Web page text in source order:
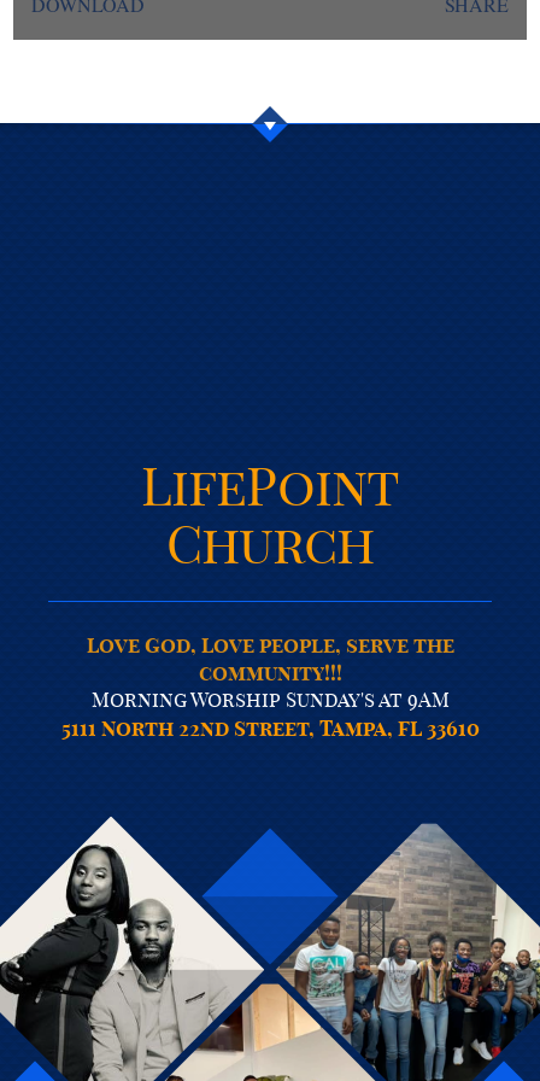
LifePoint
Church
Love God, Love people, serve the
community!!!
Morning Worship Sunday's at 9AM
5111 North 22nd Street, Tampa, FL 33610